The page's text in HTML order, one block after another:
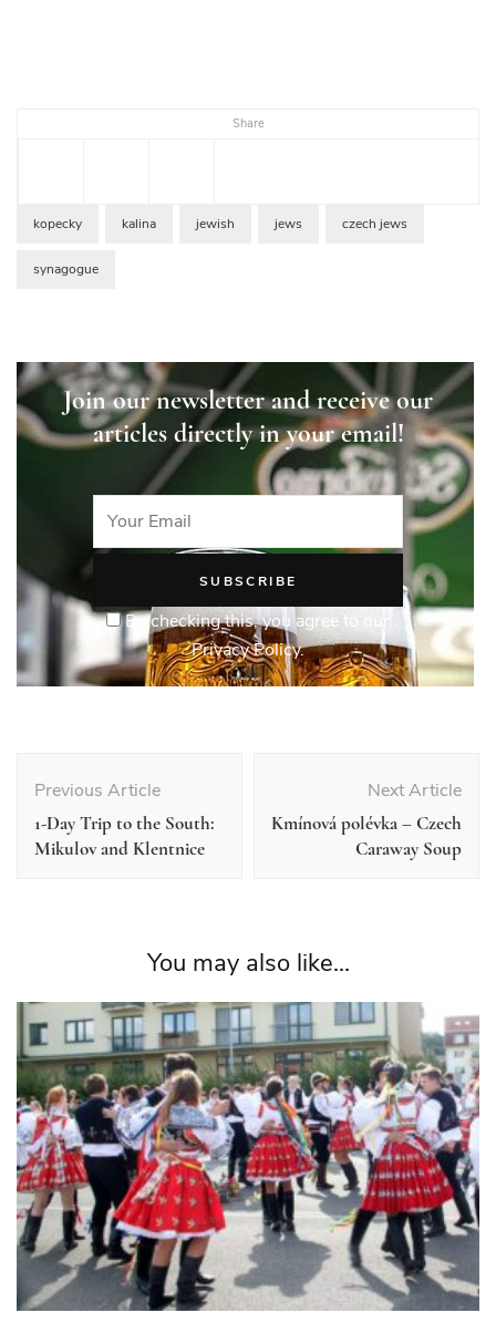
Share
kopecky kalina jewish jews czech jews
synagogue
Join our newsletter and receive our
articles directly in your email!
By checking this, you agree to our
Privacy Policy.
Navigation
Previous Article
1-Day Trip to the South:
Mikulov and Klentnice
Next Article
Kmínová polévka – Czech
Caraway Soup
You may also like...